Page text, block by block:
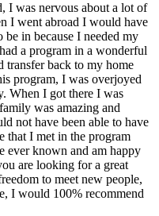
I was nervous about a lot of
I went abroad I would have
in because I needed my
a program in a wonderful
transfer back to my home
program, I was overjoyed
When I got there I was
was amazing and
not have been able to have
that I met in the program
ever known and am happy
are looking for a great
to meet new people,
I would 100% recommend